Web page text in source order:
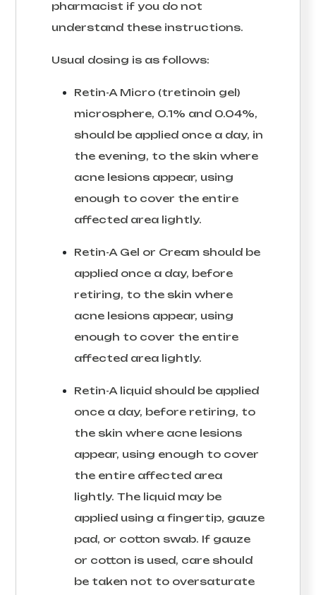
pharmacist if you do not
understand these instructions.
Usual dosing is as follows:
Retin-A Micro (tretinoin gel)
microsphere, 0.1% and 0.04%,
should be applied once a day, in
the evening, to the skin where
acne lesions appear, using
enough to cover the entire
affected area lightly.
Retin-A Gel or Cream should be
applied once a day, before
retiring, to the skin where
acne lesions appear, using
enough to cover the entire
affected area lightly.
Retin-A liquid should be applied
once a day, before retiring, to
the skin where acne lesions
appear, using enough to cover
the entire affected area
lightly. The liquid may be
applied using a fingertip, gauze
pad, or cotton swab. If gauze
or cotton is used, care should
be taken not to oversaturate